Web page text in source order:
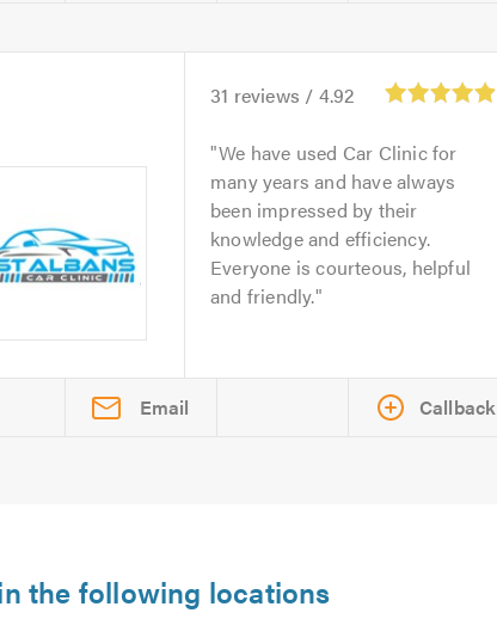
31 reviews / 4.92
We have used Car Clinic for
many years and have always
been impressed by their
knowledge and efficiency.
Everyone is courteous, helpful
and friendly.
Email Callback
the following locations